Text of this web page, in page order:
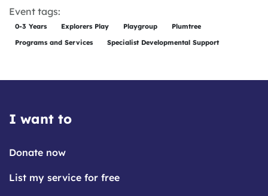
Event tags:
0-3 Years Explorers Play Playgroup
Plumtree
Programs and Services
Specialist Developmental Support
I want to
Donate now
List my service for free